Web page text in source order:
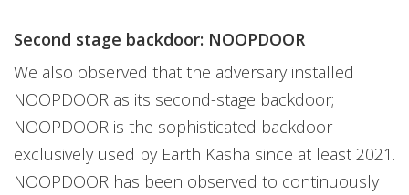
Second stage backdoor: NOOPDOOR
We also observed that the adversary installed
NOOPDOOR as its second-stage backdoor;
NOOPDOOR is the sophisticated backdoor
exclusively used by Earth Kasha since at least 2021.
NOOPDOOR has been observed to continuously